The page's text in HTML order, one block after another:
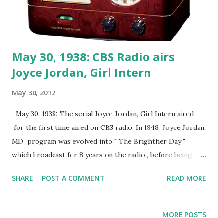
May 30, 1938: CBS Radio airs
Joyce Jordan, Girl Intern
May 30, 2012
May 30, 1938: The serial Joyce Jordan, Girl Intern aired
for the first time aired on CBS radio. In 1948 Joyce Jordan,
MD program was evolved into " The Brighther Day "
which broadcast for 8 years on the radio , before being
SHARE POST A COMMENT READ MORE
MORE POSTS